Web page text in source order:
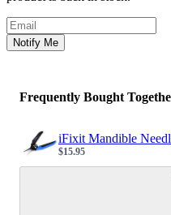
Email address
Notify Me
Frequently Bought
iFixit Mandible
Sale price
$15.95